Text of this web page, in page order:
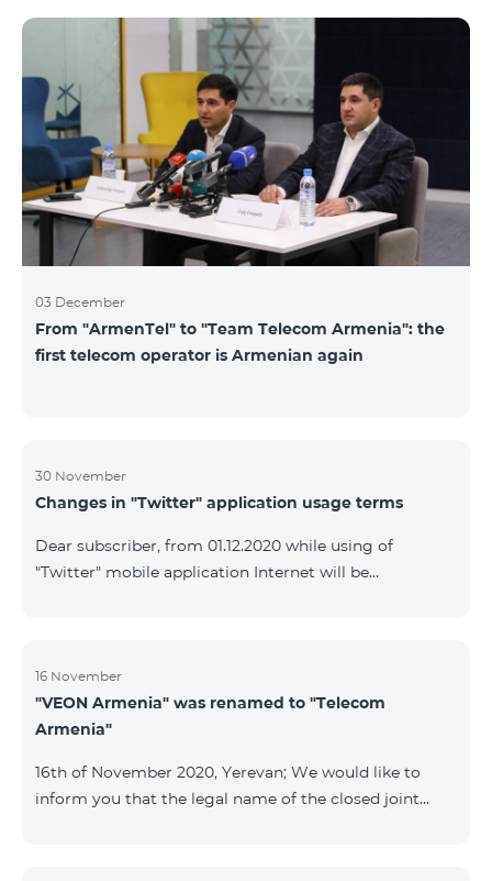
available for exchange: Nickel, Bronze, Silver, Platinum.
03 December
From "ArmenTel" to "Team Telecom Armenia": the
first telecom operator is Armenian again
30 November
Changes in "Twitter" application usage terms
Dear subscriber, from 01.12.2020 while using of
"Twitter" mobile application Internet will be
tariffication will be made according to your tariff plan.
16 November
"VEON Armenia" was renamed to "Telecom
Armenia"
16th of November 2020, Yerevan; We would like to
inform you that the legal name of the closed joint